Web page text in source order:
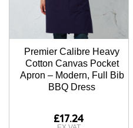
Premier Calibre Heavy
Cotton Canvas Pocket
Apron – Modern, Full Bib
BBQ Dress
£17.24